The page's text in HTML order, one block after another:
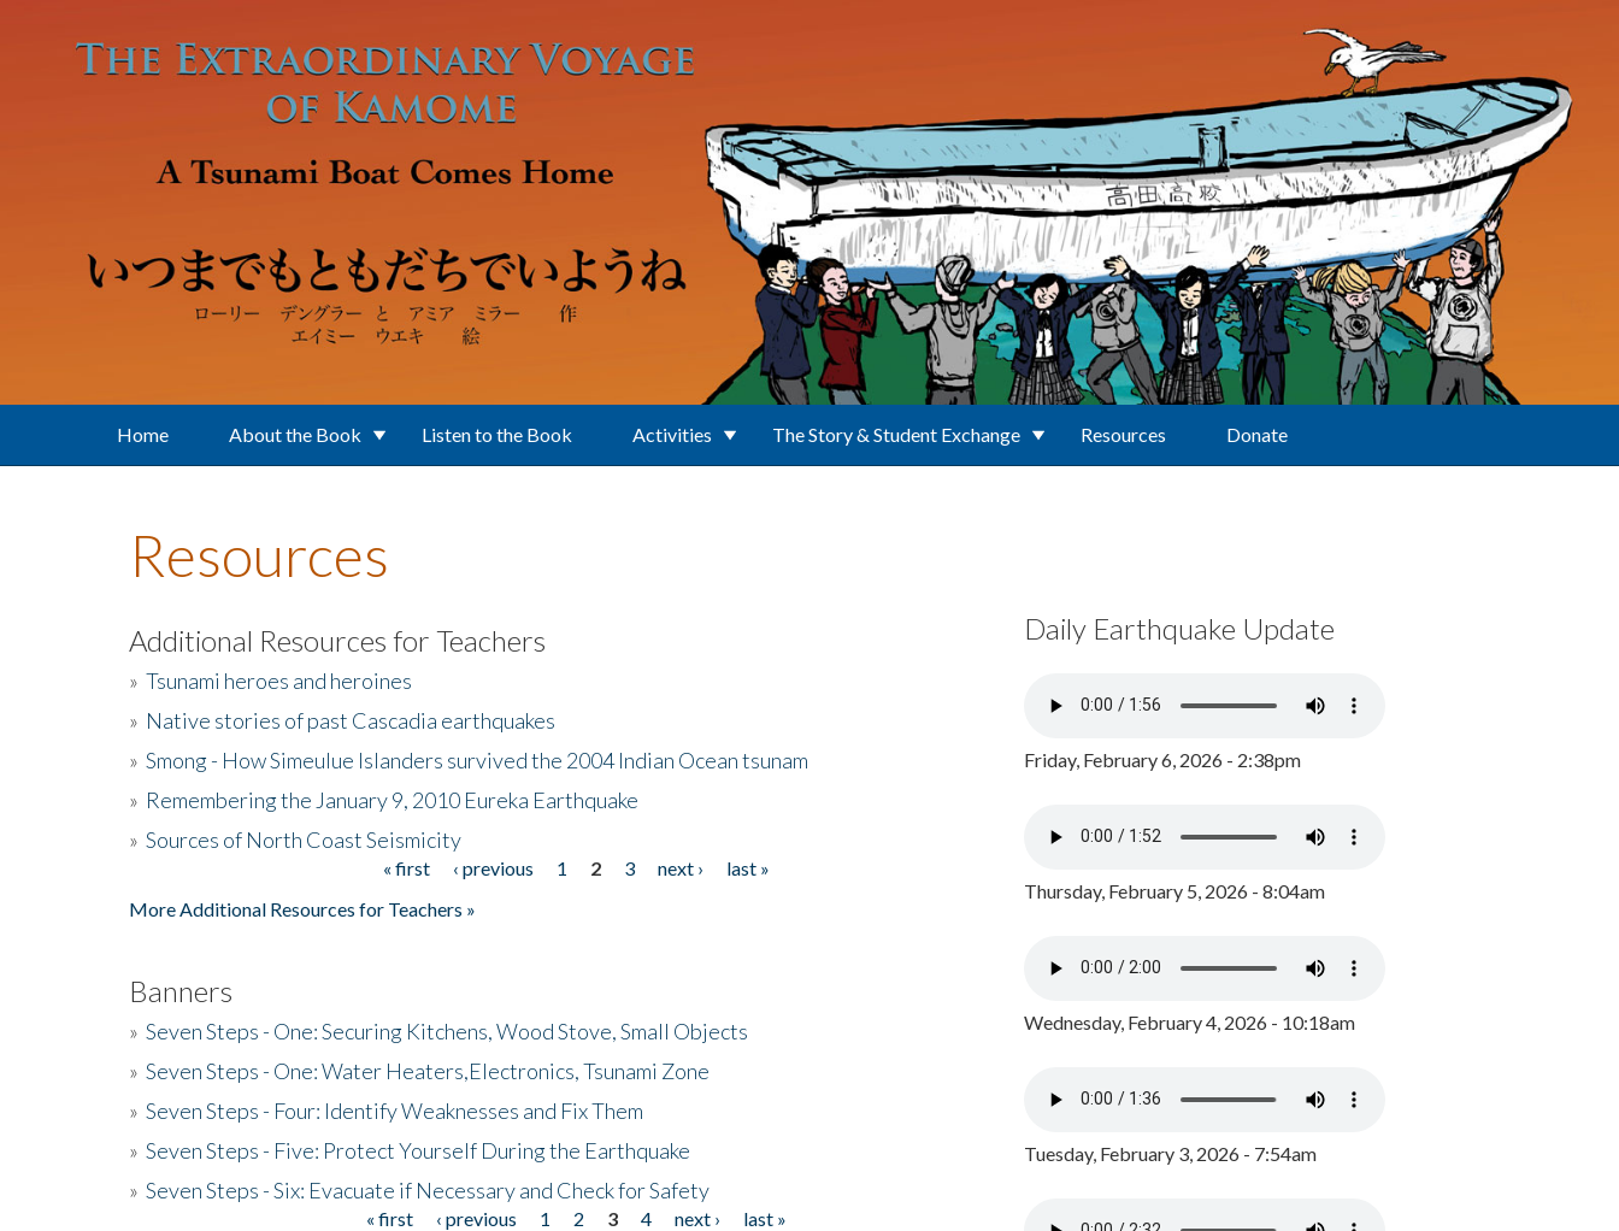
Home About the Book Listen to the Book Activities The Story & Student Exchange Resources Donate
Resources
Additional Resources for Teachers
» Tsunami heroes and heroines
» Native stories of past Cascadia earthquakes
» Smong - How Simeulue Islanders survived the 2004 Indian Ocean tsunam
» Remembering the January 9, 2010 Eureka Earthquake
» Sources of North Coast Seismicity
« first ‹ previous 1 2 3 next ›
last »
More Additional Resources for Teachers »
Banners
» Seven Steps - One: Securing Kitchens, Wood Stove, Small Objects
» Seven Steps - One: Water Heaters,Electronics, Tsunami Zone
» Seven Steps - Four: Identify Weaknesses and Fix Them
» Seven Steps - Five: Protect Yourself During the Earthquake
» Seven Steps - Six: Evacuate if Necessary and Check for Safety
« first ‹ previous 1 2 3 4 next ›
last »
Daily Earthquake Update
Friday, February 6, 2026 - 2:38pm
Thursday, February 5, 2026 - 8:04am
Wednesday, February 4, 2026 - 10:18am
Tuesday, February 3, 2026 - 7:54am